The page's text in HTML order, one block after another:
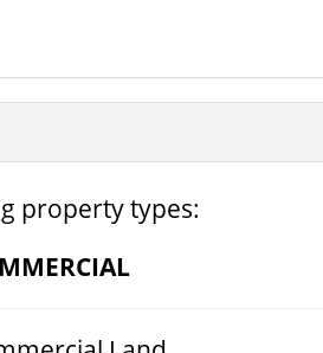
property types: